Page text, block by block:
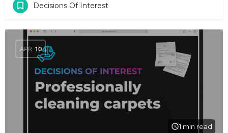
Decisions Of Interest
APR 10
1 min read